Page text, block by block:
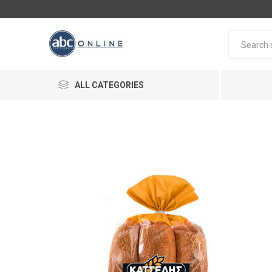
ALL CATEGORIES